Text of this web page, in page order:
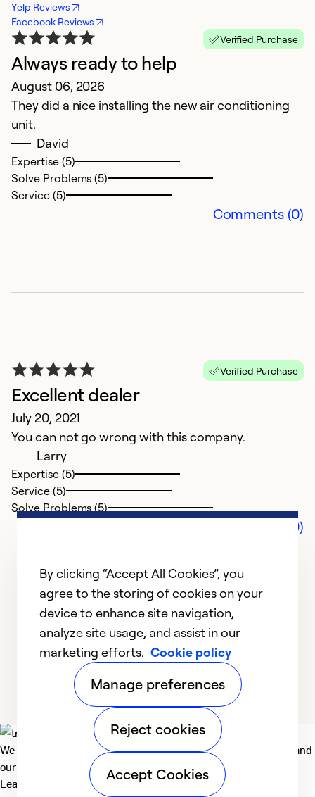
Yelp Reviews
Facebook Reviews
Verified Purchase
Always ready to help
August 06, 2026
They did a nice installing the new air conditioning
unit.
David
Expertise (5)
Solve Problems (5)
Service (5)
Comments (0)
Verified Purchase
Excellent dealer
July 20, 2021
You can not go wrong with this company.
Larry
Expertise (5)
Service (5)
Solve Problems (5)
Comments (0)
We deliver technologies that matter to people, communities and
our planet. For the World We Share.
Learn more
By clicking “Accept All Cookies”, you
agree to the storing of cookies on your
device to enhance site navigation,
analyze site usage, and assist in our
marketing efforts. Cookie policy
Manage preferences
Reject cookies
Accept Cookies